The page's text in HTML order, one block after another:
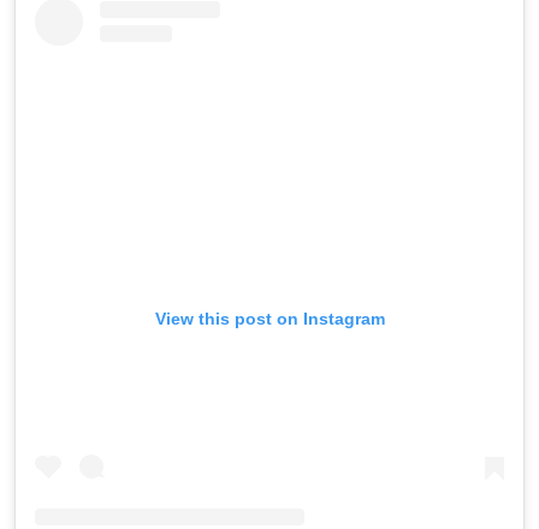
View this post on Instagram